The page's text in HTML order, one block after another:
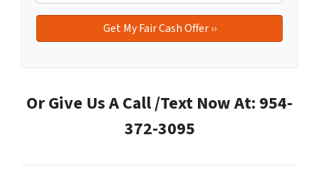
Or Give Us A Call /Text Now At: 954-
372-3095